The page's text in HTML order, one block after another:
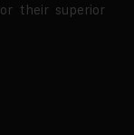
their superior